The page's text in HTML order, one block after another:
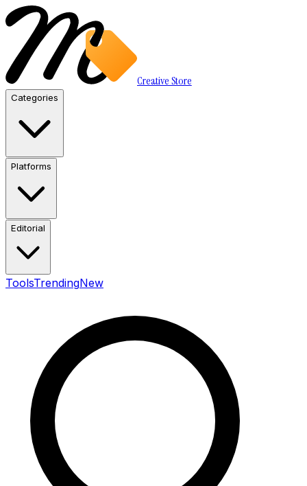
Creative Store
Categories
Platforms
Editorial
ToolsTrendingNew